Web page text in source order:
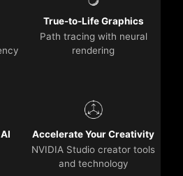
True-to-Life Graphics
Path tracing with neural
rendering
Accelerate Your Creativity
NVIDIA Studio creator tools
and technology